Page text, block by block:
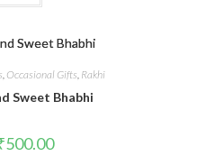
, Occasional Gifts, Rakhi
Sweet Bhabhi
500.00